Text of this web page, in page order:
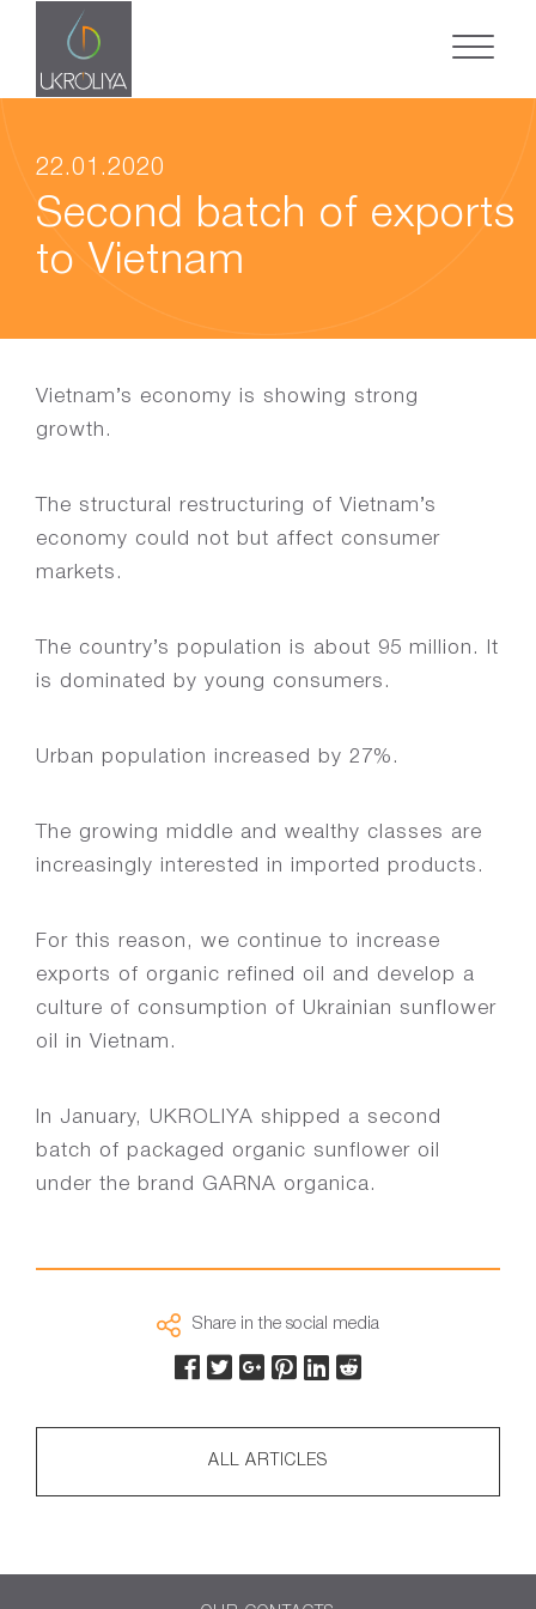
22.01.2020
Second batch of exports
to Vietnam
Vietnam’s economy is showing strong
growth.
The structural restructuring of Vietnam’s
economy could not but affect consumer
markets.
The country’s population is about 95 million. It
is dominated by young consumers.
Urban population increased by 27%.
The growing middle and wealthy classes are
increasingly interested in imported products.
For this reason, we continue to increase
exports of organic refined oil and develop a
culture of consumption of Ukrainian sunflower
oil in Vietnam.
In January, UKROLIYA shipped a second
batch of packaged organic sunflower oil
under the brand GARNA organica.
Share in the social media
ALL ARTICLES